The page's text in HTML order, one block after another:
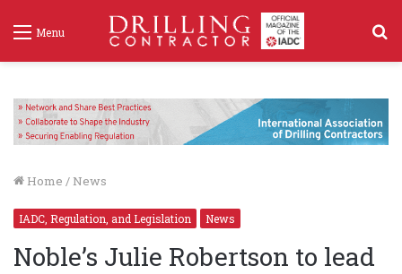
Menu
Home / News
IADC, Regulation, and Legislation News
Noble’s Julie Robertson to lead